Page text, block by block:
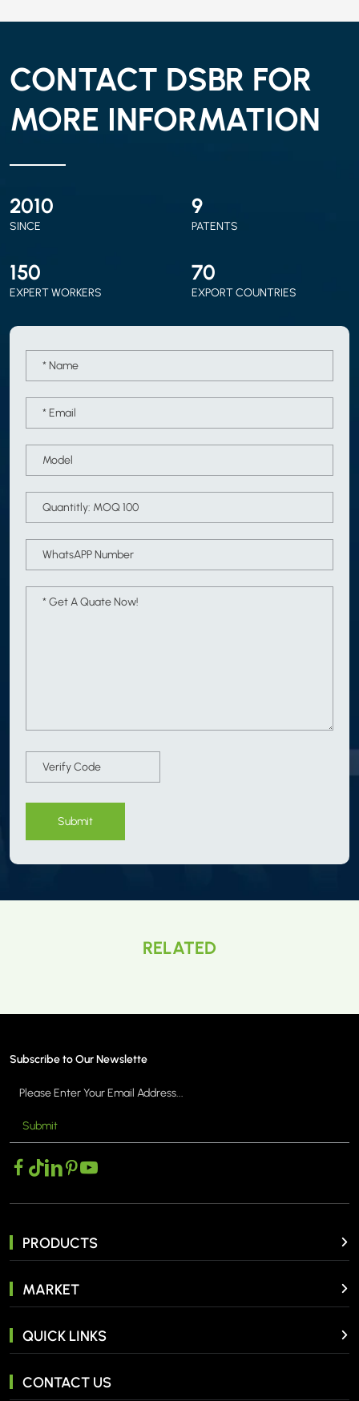
CONTACT DSBR FOR
MORE INFORMATION
2010
SINCE
9
PATENTS
150
EXPERT WORKERS
70
EXPORT COUNTRIES
Submit
RELATED
Subscribe to Our Newslette
Submit
PRODUCTS
MARKET
QUICK LINKS
CONTACT US